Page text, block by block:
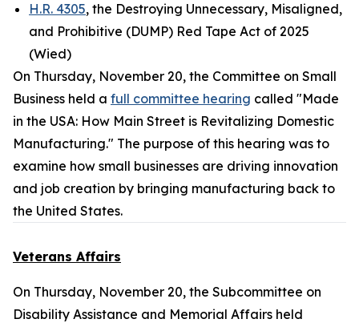
H.R. 4305, the Destroying Unnecessary, Misaligned,
and Prohibitive (DUMP) Red Tape Act of 2025
(Wied)
On Thursday, November 20, the Committee on Small
Business held a full committee hearing called "Made
in the USA: How Main Street is Revitalizing Domestic
Manufacturing." The purpose of this hearing was to
examine how small businesses are driving innovation
and job creation by bringing manufacturing back to
the United States.
Veterans Affairs
On Thursday, November 20, the Subcommittee on
Disability Assistance and Memorial Affairs held